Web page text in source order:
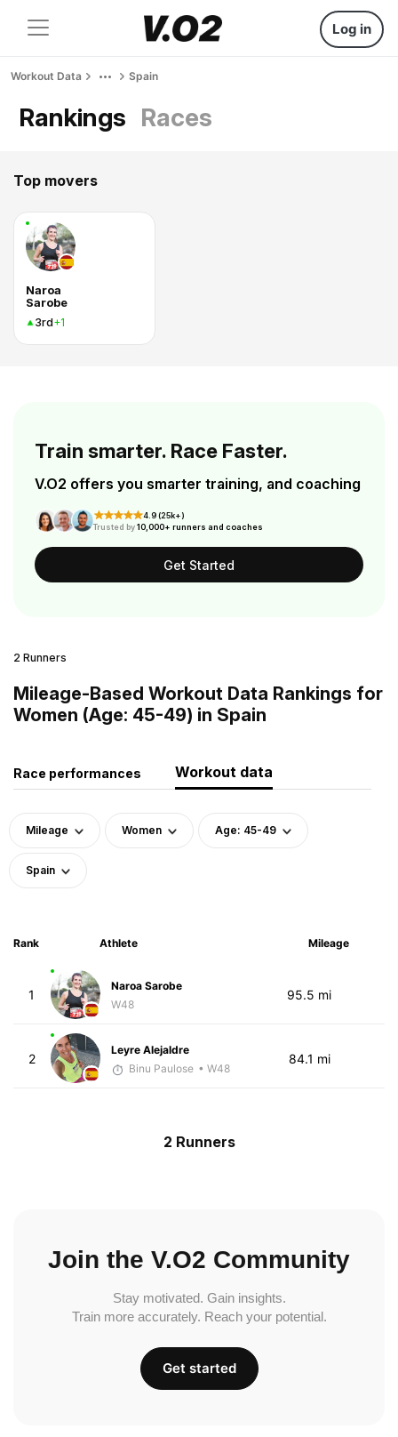
Log in
Workout Data Spain
Rankings Races
Top movers
Naroa
Sarobe
3rd+1
Train smarter. Race Faster.
V.O2 offers you smarter training, and coaching
4.9 (25k+)
Trusted by10,000+ runners and coaches
Get Started
2 Runners
Mileage-Based Workout Data Rankings for
Women (Age: 45-49) in Spain
Race performances Workout data
Mileage Women Age: 45-49
Spain
Rank Athlete Mileage
1
Naroa Sarobe
W48
95.5 mi
2
Leyre Alejaldre
Binu Paulose • W48
84.1 mi
2 Runners
Join the V.O2 Community
Stay motivated. Gain insights.
Train more accurately. Reach your potential.
Get started